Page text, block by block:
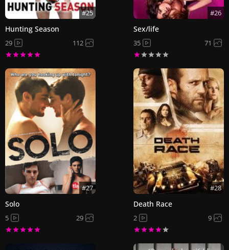
#25
Hunting Season
29 112
#26
Sex/life
35 71
#27
Solo
5 29
#28
Death Race
2 9